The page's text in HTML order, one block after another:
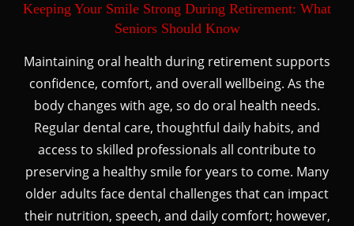
Keeping Your Smile Strong During Retirement: What
Seniors Should Know
Maintaining oral health during retirement supports
confidence, comfort, and overall wellbeing. As the
body changes with age, so do oral health needs.
Regular dental care, thoughtful daily habits, and
access to skilled professionals all contribute to
preserving a healthy smile for years to come. Many
older adults face dental challenges that can impact
their nutrition, speech, and daily comfort; however,